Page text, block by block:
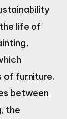
life of
of furniture.
between
the